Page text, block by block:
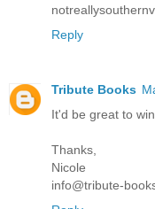
Reply
Tribute Books
It'd be great to
Thanks,
Nicole
info@tribute-